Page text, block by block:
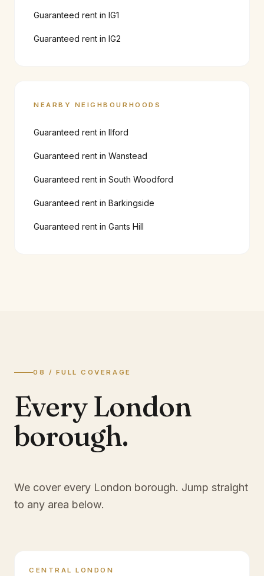
Guaranteed rent in IG1
Guaranteed rent in IG2
NEARBY NEIGHBOURHOODS
Guaranteed rent in Ilford
Guaranteed rent in Wanstead
Guaranteed rent in South Woodford
Guaranteed rent in Barkingside
Guaranteed rent in Gants Hill
08 / FULL COVERAGE
Every London
borough.
We cover every London borough. Jump straight
to any area below.
CENTRAL LONDON